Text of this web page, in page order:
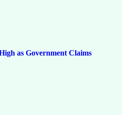
as Government Claims